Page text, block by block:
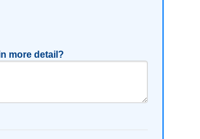
more detail?